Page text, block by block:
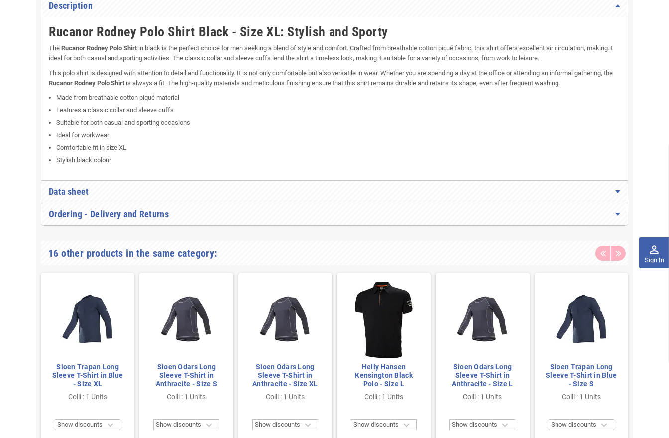
perm_identity
Sign In
Description
Rucanor Rodney Polo Shirt Black - Size XL: Stylish and Sporty
The Rucanor Rodney Polo Shirt in black is the perfect choice for men seeking a blend of style and comfort. Crafted from breathable cotton piqué fabric, this shirt offers excellent air circulation, making it
ideal for both casual and sporting activities. The classic collar and sleeve cuffs lend the shirt a timeless look, making it suitable for a variety of occasions, from work to leisure.
This polo shirt is designed with attention to detail and functionality. It is not only comfortable but also versatile in wear. Whether you are spending a day at the office or attending an informal gathering, the
Rucanor Rodney Polo Shirt is always a fit. The high-quality materials and meticulous finishing ensure that this shirt remains durable and retains its shape, even after frequent washing.
Made from breathable cotton piqué material
Features a classic collar and sleeve cuffs
Suitable for both casual and sporting occasions
Ideal for workwear
Comfortable fit in size XL
Stylish black colour
Data sheet
Ordering - Delivery and Returns
16 other products in the same category:
Sioen Trapan Long
Sleeve T-Shirt in Blue
- Size XL
Colli : 1 Units
Show discounts 
Sioen Odars Long
Sleeve T-Shirt in
Anthracite - Size S
Colli : 1 Units
Show discounts 
Sioen Odars Long
Sleeve T-Shirt in
Anthracite - Size XL
Colli : 1 Units
Show discounts 
Helly Hansen
Kensington Black
Polo - Size L
Colli : 1 Units
Show discounts 
Sioen Odars Long
Sleeve T-Shirt in
Anthracite - Size L
Colli : 1 Units
Show discounts 
Sioen Trapan Long
Sleeve T-Shirt in Blue
- Size S
Colli : 1 Units
Show discounts 